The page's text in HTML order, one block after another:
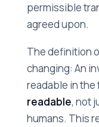
permissible
agreed upon.
The definition
changing: An
readable in the
readable, not
humans. This